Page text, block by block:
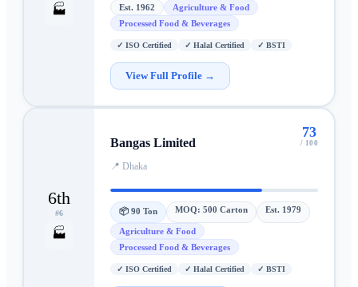
🏭 Est. 1962
Agriculture & Food
Processed Food & Beverages
✓ ISO Certified ✓ Halal Certified ✓ BSTI
View Full Profile →
6th
#6
🏭
Bangas Limited
📍 Dhaka
73
/ 100
📦 90 Ton MOQ: 500 Carton Est. 1979
Agriculture & Food
Processed Food & Beverages
✓ ISO Certified ✓ Halal Certified ✓ BSTI